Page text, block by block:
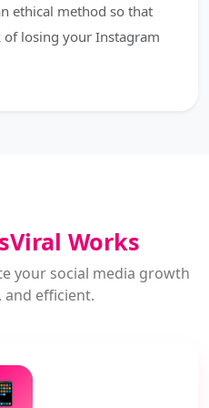
ethical method so that
losing your Instagram
Works
your social media growth
efficient.